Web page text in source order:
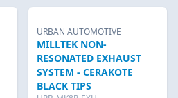
URBAN AUTOMOTIVE
MILLTEK NON-
RESONATED EXHAUST
SYSTEM - CERAKOTE
BLACK TIPS